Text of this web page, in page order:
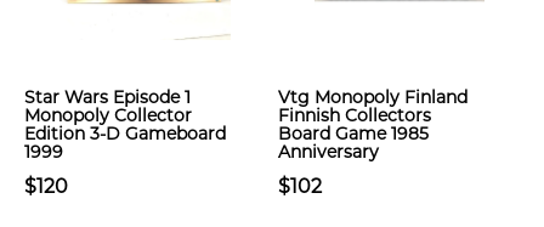
Star Wars Episode 1
Monopoly Collector
Edition 3-D Gameboard
1999
$120
Vtg Monopoly Finland
Finnish Collectors
Board Game 1985
Anniversary
$102